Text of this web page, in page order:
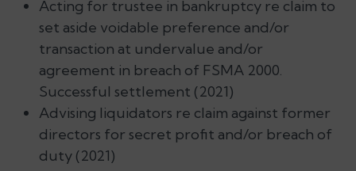
Acting for trustee in bankruptcy re claim to
set aside voidable preference and/or
transaction at undervalue and/or
agreement in breach of FSMA 2000.
Successful settlement (2021)
Advising liquidators re claim against former
directors for secret profit and/or breach of
duty (2021)